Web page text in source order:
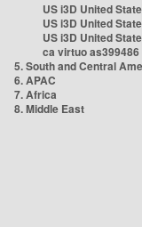
US i3D United
US i3D United
US i3D United
ca virtuo as399486
5. South and Central
6. APAC
7. Africa
8. Middle East